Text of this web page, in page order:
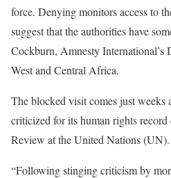
force. Denying monitors access to
suggest that the authorities have
Cockburn, Amnesty
West and Central Africa.
The blocked visit comes just weeks
criticized for its human rights
Review at the United Nations (UN).
“Following stinging criticism by